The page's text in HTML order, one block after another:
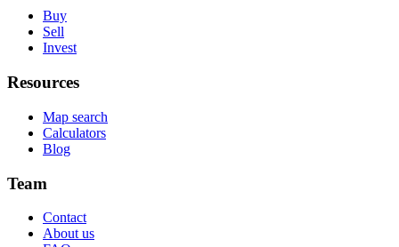
Buy
Sell
Invest
Resources
Map search
Calculators
Blog
Team
Contact
About us